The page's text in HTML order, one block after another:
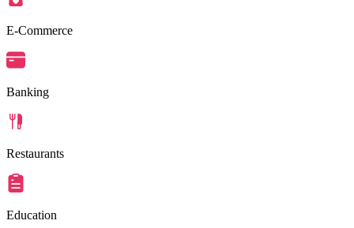
E-Commerce
Banking
Restaurants
Education